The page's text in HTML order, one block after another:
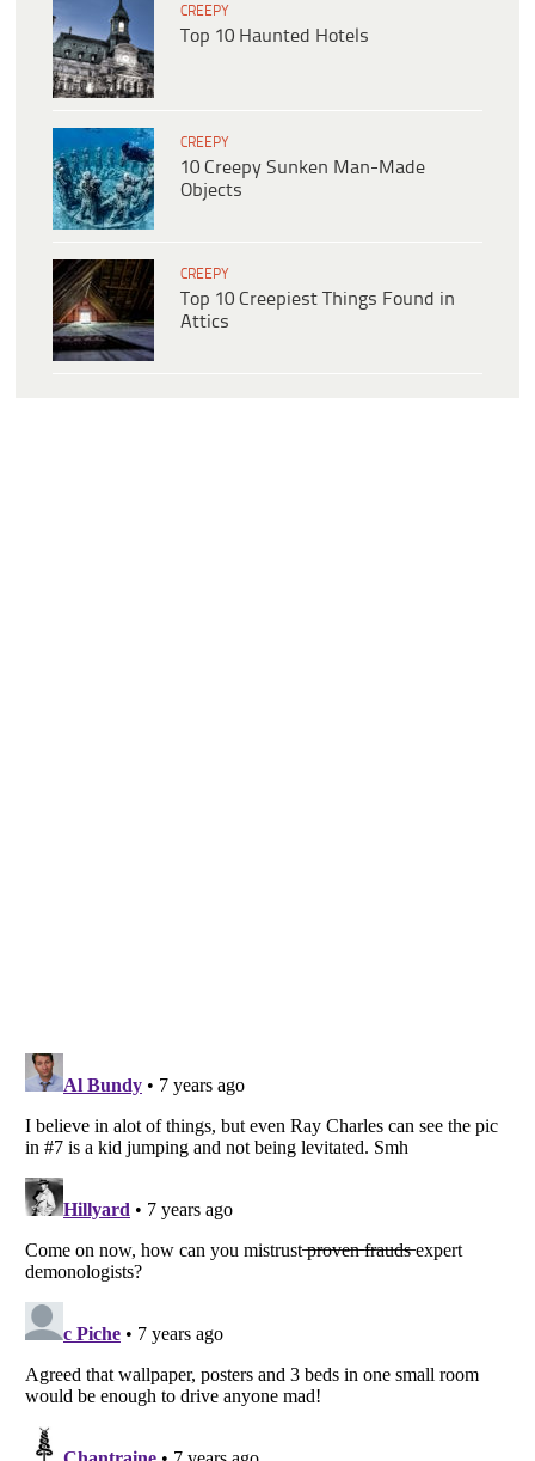
CREEPY
Top 10 Haunted Hotels
CREEPY
10 Creepy Sunken Man-Made
Objects
CREEPY
Top 10 Creepiest Things Found in
Attics
Listverse
Copyright (c) 2007–2026 Listverse Ltd
Your Privacy Choices
Notice at Collection